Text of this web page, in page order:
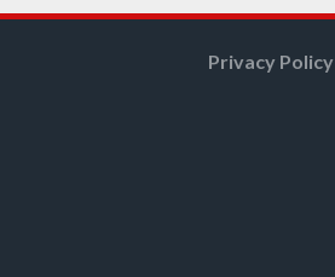
Privacy Policy